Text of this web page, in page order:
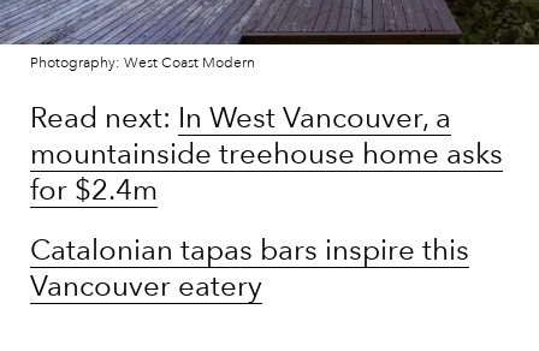
Photography: West Coast Modern
Read next: In West Vancouver, a
mountainside treehouse home asks
for $2.4m
Catalonian tapas bars inspire this
Vancouver eatery